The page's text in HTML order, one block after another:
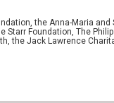
the Anna-Maria
Foundation, The
the Jack Lawrence